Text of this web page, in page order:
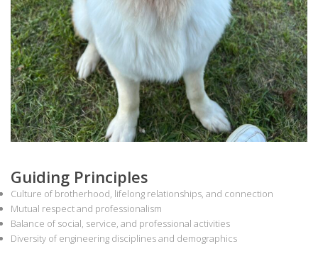
Guiding Principles
Culture of brotherhood, lifelong relationships, and connection
Mutual respect and professionalism
Balance of social, service, and professional activities
Diversity of engineering disciplines and demographics